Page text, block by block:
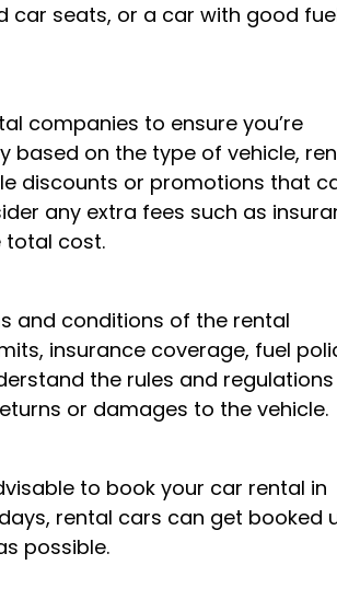
car seats, or a car with good
companies to ensure you’re
based on the type of vehicle,
discounts or promotions that
any extra fees such as
total cost.
and conditions of the rental
insurance coverage, fuel
the rules and regulations
or damages to the vehicle.
to book your car rental in
rental cars can get booked
possible.